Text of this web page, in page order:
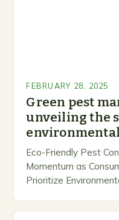
FEBRUARY 28, 2025
Green pest
unveiling the
Eco-Friendly Pest
Momentum as
Prioritize